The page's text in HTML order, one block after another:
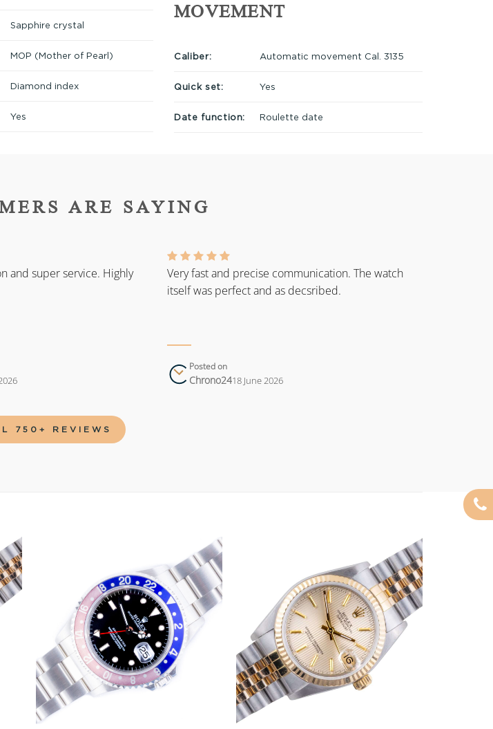
Sapphire crystal
MOP (Mother of Pearl)
Diamond index
Yes
MOVEMENT
Caliber: Automatic movement Cal. 3135
Quick set: Yes
Date function: Roulette date
ARE SAYING
and super service. Highly
Very fast and precise communication. The watch
itself was perfect and as decsribed.
Posted on
Chrono2418 June 2026
750+ REVIEWS
to
Add to
wishlist
Add to
wishlist